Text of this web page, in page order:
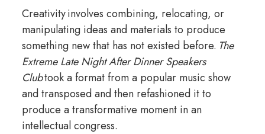
Creativity involves combining, relocating, or
manipulating ideas and materials to produce
something new that has not existed before. The
Extreme Late Night After Dinner Speakers
Clubtook a format from a popular music show
and transposed and then refashioned it to
produce a transformative moment in an
intellectual congress.